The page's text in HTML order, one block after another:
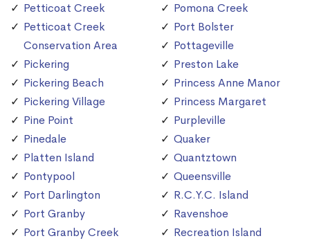
Petticoat Creek
Petticoat Creek
Conservation Area
Pickering
Pickering Beach
Pickering Village
Pine Point
Pinedale
Platten Island
Pontypool
Port Darlington
Port Granby
Port Granby Creek
Pomona Creek
Port Bolster
Pottageville
Preston Lake
Princess Anne Manor
Princess Margaret
Purpleville
Quaker
Quantztown
Queensville
R.C.Y.C. Island
Ravenshoe
Recreation Island